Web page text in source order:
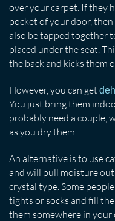
over your carpet. If they
pocket of your door,
also be tapped together
placed under the seat.
the back and kicks them
However, you can get
You just bring them
probably need a couple,
as you dry them.
An alternative is to use
and will pull moisture
crystal type. Some
tights or socks and fill
them somewhere in your